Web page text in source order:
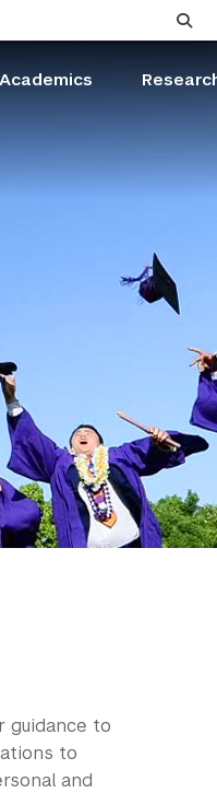
Academics
guidance to
to
and